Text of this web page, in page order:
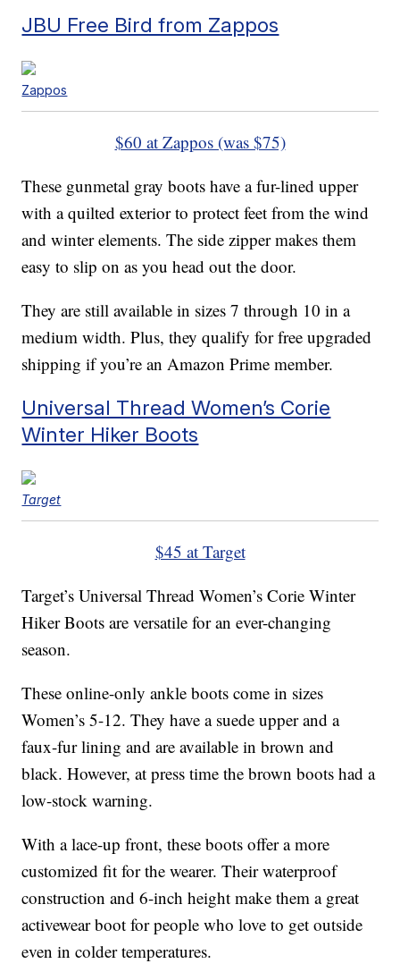
JBU Free Bird from Zappos
Zappos
$60 at Zappos (was $75)
These gunmetal gray boots have a fur-lined upper
with a quilted exterior to protect feet from the wind
and winter elements. The side zipper makes them
easy to slip on as you head out the door.
They are still available in sizes 7 through 10 in a
medium width. Plus, they qualify for free upgraded
shipping if you’re an Amazon Prime member.
Universal Thread Women’s Corie
Winter Hiker Boots
Target
$45 at Target
Target’s Universal Thread Women’s Corie Winter
Hiker Boots are versatile for an ever-changing
season.
These online-only ankle boots come in sizes
Women’s 5-12. They have a suede upper and a
faux-fur lining and are available in brown and
black. However, at press time the brown boots had a
low-stock warning.
With a lace-up front, these boots offer a more
customized fit for the wearer. Their waterproof
construction and 6-inch height make them a great
activewear boot for people who love to get outside
even in colder temperatures.